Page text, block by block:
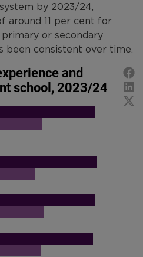
by 2023/24,
around 11 per cent for
or secondary
been consistent over time.